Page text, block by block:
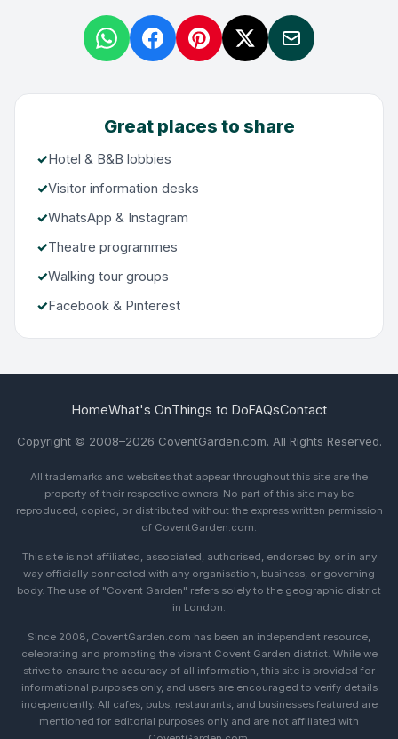
Great places to share
Hotel & B&B lobbies
Visitor information desks
WhatsApp & Instagram
Theatre programmes
Walking tour groups
Facebook & Pinterest
HomeWhat's OnThings to DoFAQsContact
Copyright © 2008–2026 CoventGarden.com. All Rights Reserved.
All trademarks and websites that appear throughout this site are the
property of their respective owners. No part of this site may be
reproduced, copied, or distributed without the express written permission
of CoventGarden.com.
This site is not affiliated, associated, authorised, endorsed by, or in any
way officially connected with any organisation, business, or governing
body. The use of "Covent Garden" refers solely to the geographic district
in London.
Since 2008, CoventGarden.com has been an independent resource,
celebrating and promoting the vibrant Covent Garden district. While we
strive to ensure the accuracy of all information, this site is provided for
informational purposes only, and users are encouraged to verify details
independently. All cafes, pubs, restaurants, and businesses featured are
mentioned for editorial purposes only and are not affiliated with